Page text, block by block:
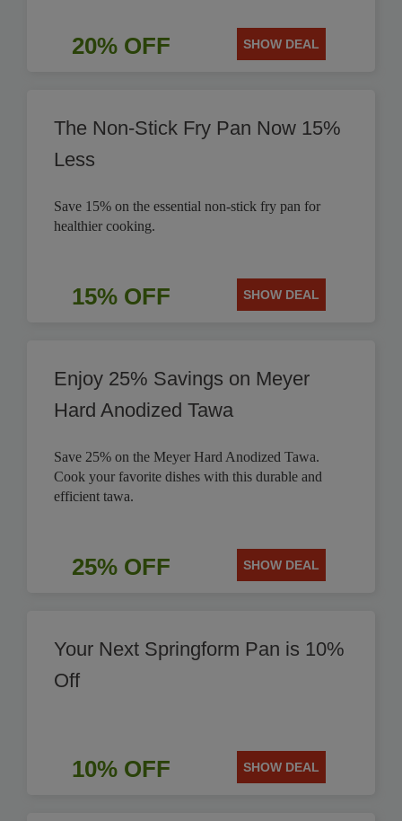
20% OFF SHOW DEAL
The Non-Stick Fry Pan Now 15%
Less
Save 15% on the essential non-stick fry pan for
healthier cooking.
15% OFF SHOW DEAL
Enjoy 25% Savings on Meyer
Hard Anodized Tawa
Save 25% on the Meyer Hard Anodized Tawa.
Cook your favorite dishes with this durable and
efficient tawa.
25% OFF SHOW DEAL
Your Next Springform Pan is 10%
Off
10% OFF SHOW DEAL